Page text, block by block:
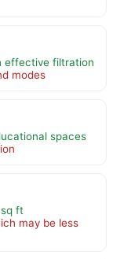
effective filtration
modes
spaces
ft
may be less